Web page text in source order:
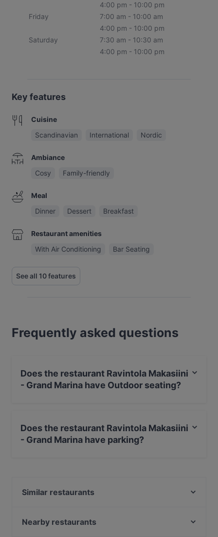
4:00 pm - 10:00 pm
Friday
7:00 am - 10:00 am
4:00 pm - 10:00 pm
Saturday
7:30 am - 10:30 am
4:00 pm - 10:00 pm
Key features
Cuisine
Scandinavian
International Nordic
Ambiance
Cosy
Family-friendly
Meal
Dinner
Dessert Breakfast
Restaurant amenities
With Air Conditioning
Bar Seating
See all 10 features
Frequently asked questions
Does the restaurant Ravintola Makasiini
- Grand Marina have Outdoor seating?
Does the restaurant Ravintola Makasiini
- Grand Marina have parking?
Similar restaurants
Locanda Scappi
Nearby restaurants